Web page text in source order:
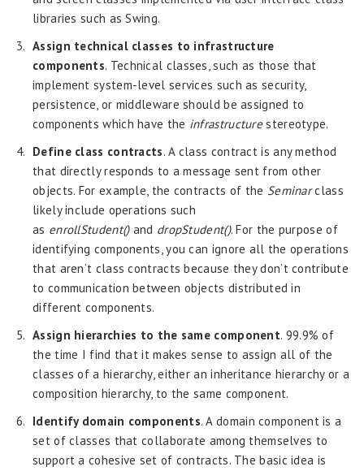
libraries such as Swing.
Assign technical classes to infrastructure
components. Technical classes, such as those that
implement system-level services such as security,
persistence, or middleware should be assigned to
components which have the infrastructurestereotype.
Define class contracts. A class contract is any method
that directly responds to a message sent from other
objects. For example, the contracts of the Seminarclass
likely include operations such
as enrollStudent()and dropStudent(). For the purpose of
identifying components, you can ignore all the operations
that aren’t class contracts because they don’t contribute
to communication between objects distributed in
different components.
Assign hierarchies to the same component. 99.9% of
the time I find that it makes sense to assign all of the
classes of a hierarchy, either an inheritance hierarchy or a
composition hierarchy, to the same component.
Identify domain components. A domain component is a
set of classes that collaborate among themselves to
support a cohesive set of contracts. The basic idea is